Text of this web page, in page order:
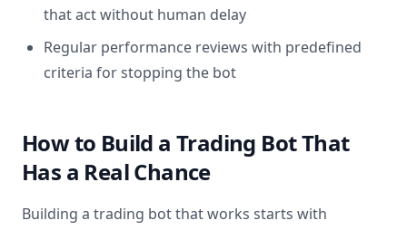
that act without human delay
Regular performance reviews with predefined
criteria for stopping the bot
How to Build a Trading Bot That
Has a Real Chance
Building a trading bot that works starts with